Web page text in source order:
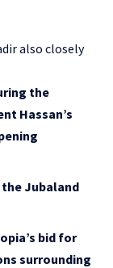
also closely
the
Hassan’s
Jubaland
bid for
surrounding